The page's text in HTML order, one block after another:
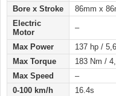
Bore x Stroke
86mm x
Electric
Motor
–
Max Power
137 hp /
Max Torque
183 Nm /
Max Speed
–
0-100 km/h
16.4s